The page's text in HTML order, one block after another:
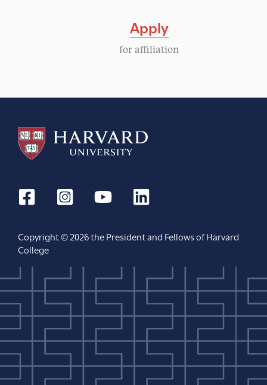
Apply
for affiliation
Copyright © 2026 the President and Fellows of Harvard
College